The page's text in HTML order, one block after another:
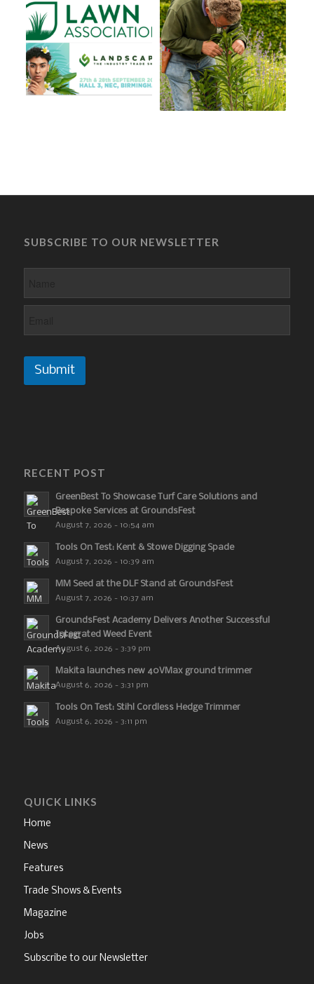
SUBSCRIBE TO OUR NEWSLETTER
Submit
RECENT POST
GreenBest To Showcase Turf Care Solutions and
Bespoke Services at GroundsFest
August 7, 2026 - 10:54 am
Tools On Test: Kent & Stowe Digging Spade
August 7, 2026 - 10:39 am
MM Seed at the DLF Stand at GroundsFest
August 7, 2026 - 10:37 am
GroundsFest Academy Delivers Another Successful
Integrated Weed Event
August 6, 2026 - 3:39 pm
Makita launches new 40VMax ground trimmer
August 6, 2026 - 3:31 pm
Tools On Test: Stihl Cordless Hedge Trimmer
August 6, 2026 - 3:11 pm
QUICK LINKS
Home
News
Features
Trade Shows & Events
Magazine
Jobs
Subscribe to our Newsletter